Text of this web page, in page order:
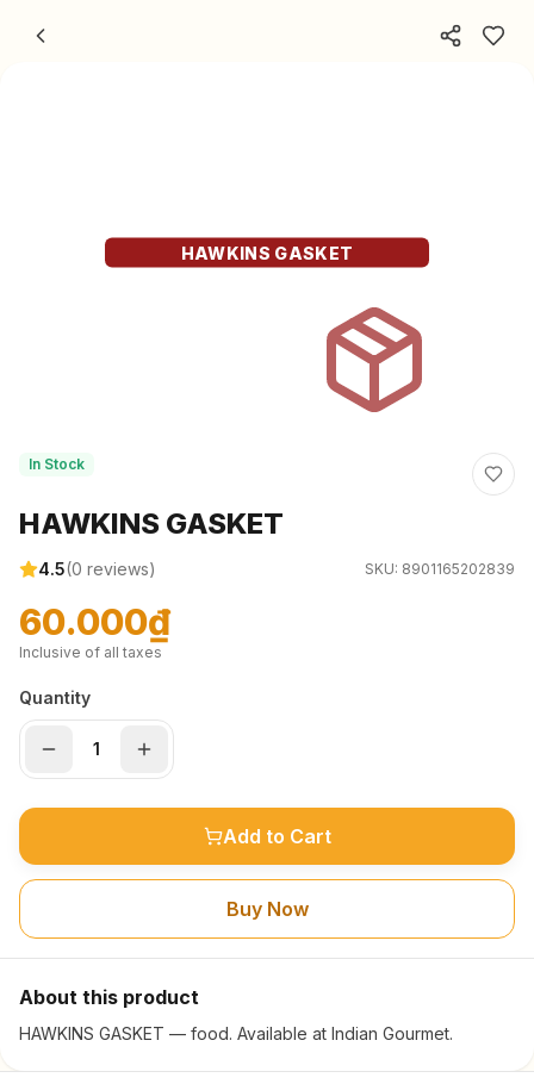
HAWKINS GASKET
In Stock
HAWKINS GASKET
4.5(0 reviews) SKU: 8901165202839
60.000₫
Inclusive of all taxes
Quantity
Add to Cart
Buy Now
About this product
HAWKINS GASKET — food. Available at Indian Gourmet.